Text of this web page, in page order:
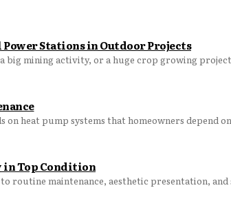
Stations in Outdoor Projects
big mining activity, or a huge crop growing
heat pump systems that homeowners
in Top Condition
routine maintenance, aesthetic presentation,